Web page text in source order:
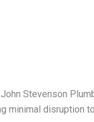
Stevenson
minimal disruption